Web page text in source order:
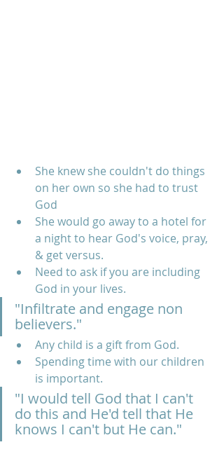
She knew she couldn't do things
on her own so she had to trust
God
She would go away to a hotel for
a night to hear God's voice, pray,
& get versus.
Need to ask if you are including
God in your lives.
"Infiltrate and engage non
believers."
Any child is a gift from God.
Spending time with our children
is important.
"I would tell God that I can't
do this and He'd tell that He
knows I can't but He can."